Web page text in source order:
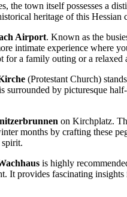
the town itself possesses a
heritage of this Hessian
Airport. Known as the
intimate experience where
a family outing or a
(Protestant Church)
by picturesque
on Kirchplatz.
months by crafting
spirit.
is highly
It provides fascinating